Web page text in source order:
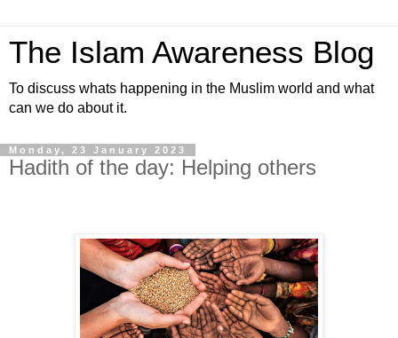
The Islam Awareness Blog
To discuss whats happening in the Muslim world and what
can we do about it.
Monday, 23 January 2023
Hadith of the day: Helping others